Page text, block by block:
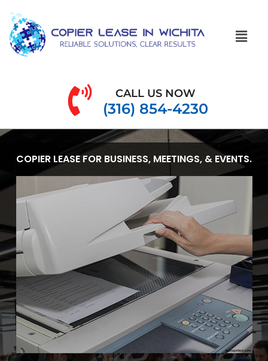
CALL US NOW
(316) 854-4230
COPIER LEASE FOR BUSINESS, MEETINGS, & EVENTS.